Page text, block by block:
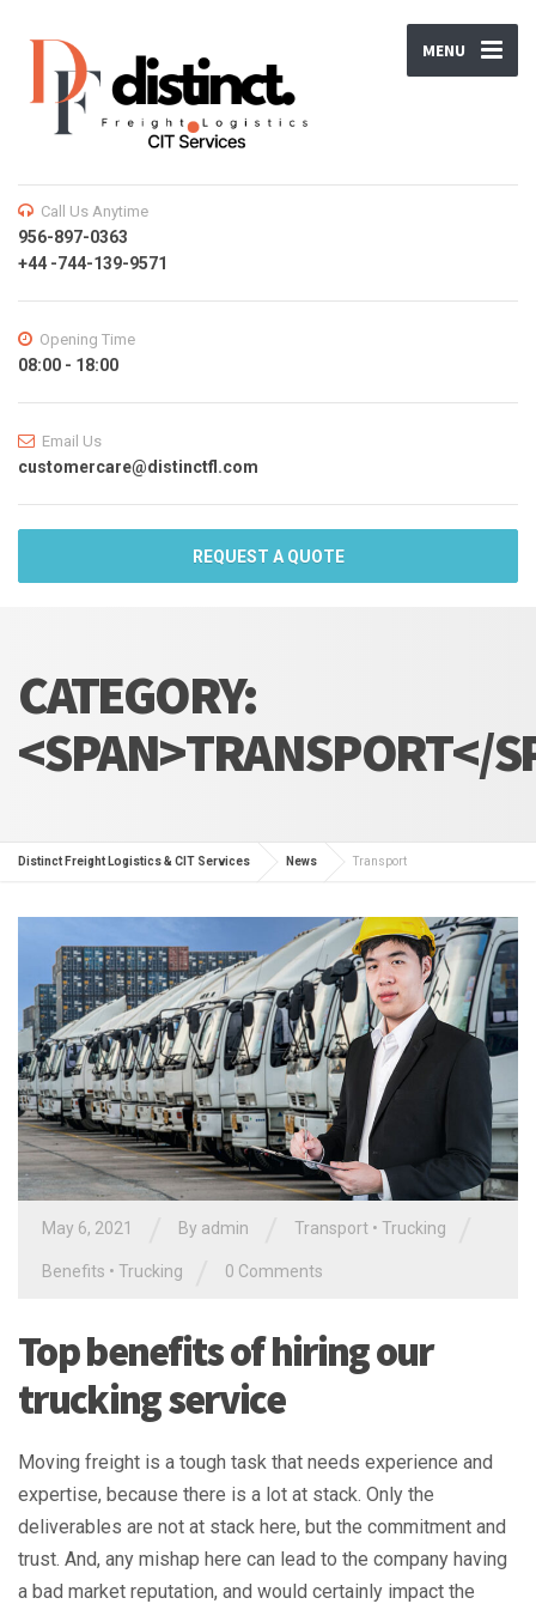
MENU
Call Us Anytime
956-897-0363
+44 -744-139-9571
Opening Time
08:00 - 18:00
Email Us
customercare@distinctfl.com
REQUEST A QUOTE
CATEGORY:
<SPAN>TRANSPORT</
Distinct Freight Logistics & CIT Services News Transport
May 6, 2021 By admin Transport • Trucking
Benefits • Trucking 0 Comments
Top benefits of hiring our
trucking service
Moving freight is a tough task that needs experience and
expertise, because there is a lot at stack. Only the
deliverables are not at stack here, but the commitment and
trust. And, any mishap here can lead to the company having
a bad market reputation, and would certainly impact the